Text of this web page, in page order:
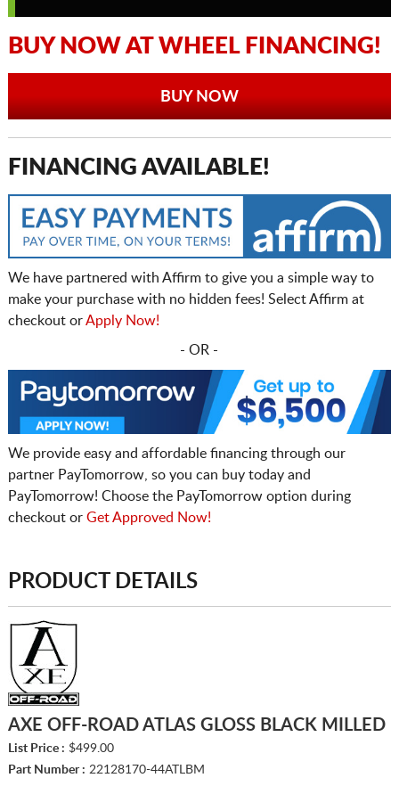
BUY NOW AT WHEEL FINANCING!
BUY NOW
FINANCING AVAILABLE!
We have partnered with Affirm to give you a simple way to
make your purchase with no hidden fees! Select Affirm at
checkout orApply Now!
- OR -
We provide easy and affordable financing through our
partner PayTomorrow, so you can buy today and
PayTomorrow! Choose the PayTomorrow option during
checkout or Get Approved Now!
PRODUCT DETAILS
AXE OFF-ROAD ATLAS GLOSS BLACK MILLED
List Price : $499.00
Part Number : 22128170-44ATLBM